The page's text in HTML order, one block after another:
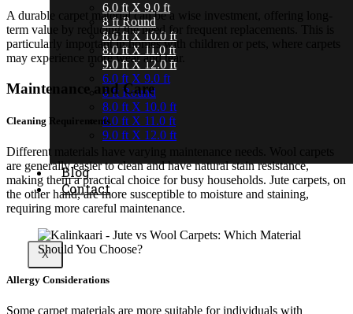
6.0 ft X 9.0 ft
8 ft Round
8.0 ft X 10.0 ft
8.0 ft X 11.0 ft
9.0 ft X 12.0 ft
6.0 ft X 9.0 ft
8 ft Round
8.0 ft X 10.0 ft
8.0 ft X 11.0 ft
9.0 ft X 12.0 ft
Blog
Contact
X
A durable carpet material can be a wise investment, offering long-
term value by reducing the need for frequent replacements. This is
particularly important in homes with children or pets, where carpets
may experience more wear and tear.
Maintenance and Care
Cleaning Requirements
Different materials have varying maintenance needs. Wool carpets
are generally easier to clean and have natural stain resistance,
making them a practical choice for busy households. Jute carpets, on
the other hand, are more susceptible to moisture and staining,
requiring more careful maintenance.
Allergy Considerations
Some carpet materials are more suitable for individuals with